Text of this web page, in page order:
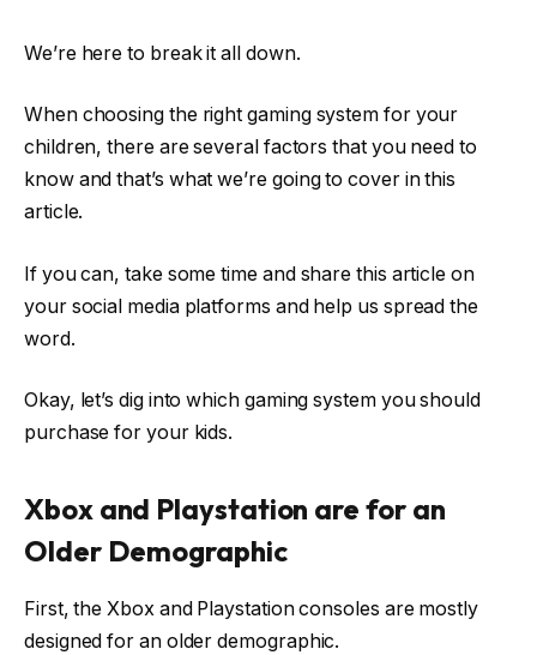
We’re here to break it all down.
When choosing the right gaming system for your
children, there are several factors that you need to
know and that’s what we’re going to cover in this
article.
If you can, take some time and share this article on
your social media platforms and help us spread the
word.
Okay, let’s dig into which gaming system you should
purchase for your kids.
Xbox and Playstation are for an
Older Demographic
First, the Xbox and Playstation consoles are mostly
designed for an older demographic.